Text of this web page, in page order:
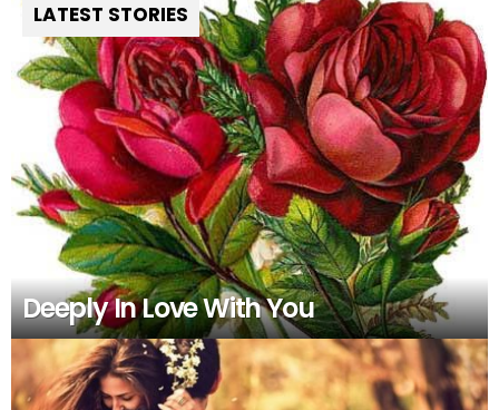
LATEST STORIES
Deeply In Love With You